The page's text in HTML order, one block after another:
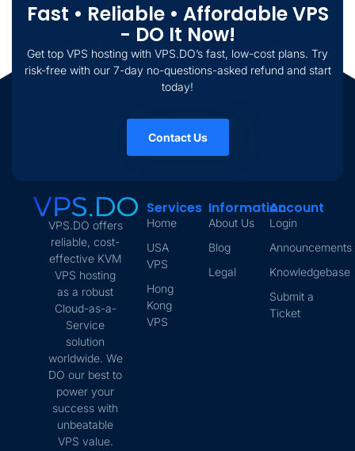
Fast • Reliable • Affordable VPS
- DO It Now!
Get top VPS hosting with VPS.DO’s fast, low-cost plans. Try
risk-free with our 7-day no-questions-asked refund and start
today!
Contact Us
VPS.DO offers
reliable, cost-
effective KVM
VPS hosting
as a robust
Cloud-as-a-
Service
solution
worldwide. We
DO our best to
power your
success with
unbeatable
VPS value.
Services
Home
USA
VPS
Hong
Kong
VPS
Information
About Us
Blog
Legal
Account
Login
Announcements
Knowledgebase
Submit a
Ticket